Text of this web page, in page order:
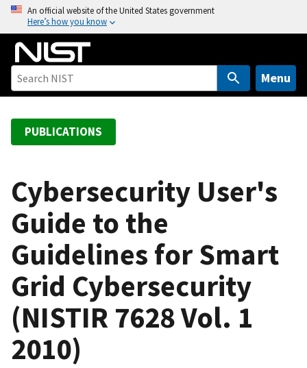
o
An official website of the United States government
Here’s how you know
Menu
PUBLICATIONS
Cybersecurity User's
Guide to the
Guidelines for Smart
Grid Cybersecurity
(NISTIR 7628 Vol. 1
2010)